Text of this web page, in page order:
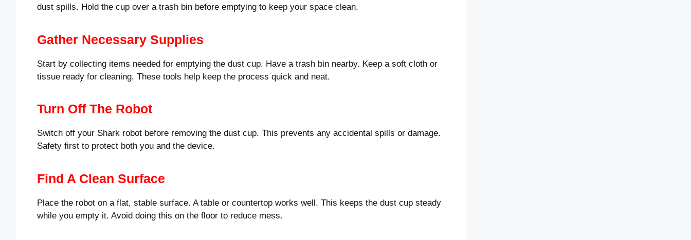
dust spills. Hold the cup over a trash bin before emptying to keep your space clean.
Gather Necessary Supplies
Start by collecting items needed for emptying the dust cup. Have a trash bin nearby. Keep a soft cloth or
tissue ready for cleaning. These tools help keep the process quick and neat.
Turn Off The Robot
Switch off your Shark robot before removing the dust cup. This prevents any accidental spills or damage.
Safety first to protect both you and the device.
Find A Clean Surface
Place the robot on a flat, stable surface. A table or countertop works well. This keeps the dust cup steady
while you empty it. Avoid doing this on the floor to reduce mess.